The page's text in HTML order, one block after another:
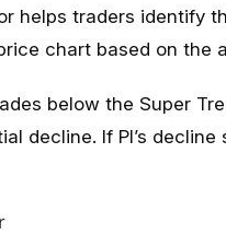
helps traders identify
chart based on the
below the Super
decline. If PI’s